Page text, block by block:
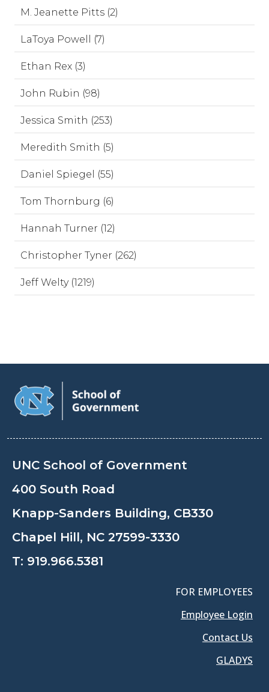
M. Jeanette Pitts (2)
LaToya Powell (7)
Ethan Rex (3)
John Rubin (98)
Jessica Smith (253)
Meredith Smith (5)
Daniel Spiegel (55)
Tom Thornburg (6)
Hannah Turner (12)
Christopher Tyner (262)
Jeff Welty (1219)
UNC School of Government
400 South Road
Knapp-Sanders Building, CB330
Chapel Hill, NC 27599-3330
T: 919.966.5381
FOR EMPLOYEES
Employee Login
Contact Us
GLADYS